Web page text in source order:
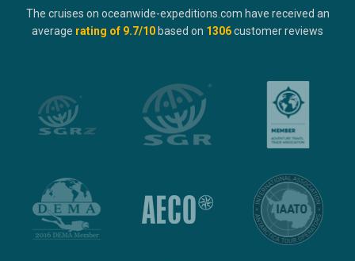
The cruises on oceanwide-expeditions.com have received an
average rating of 9.7/10 based on 1306customer reviews